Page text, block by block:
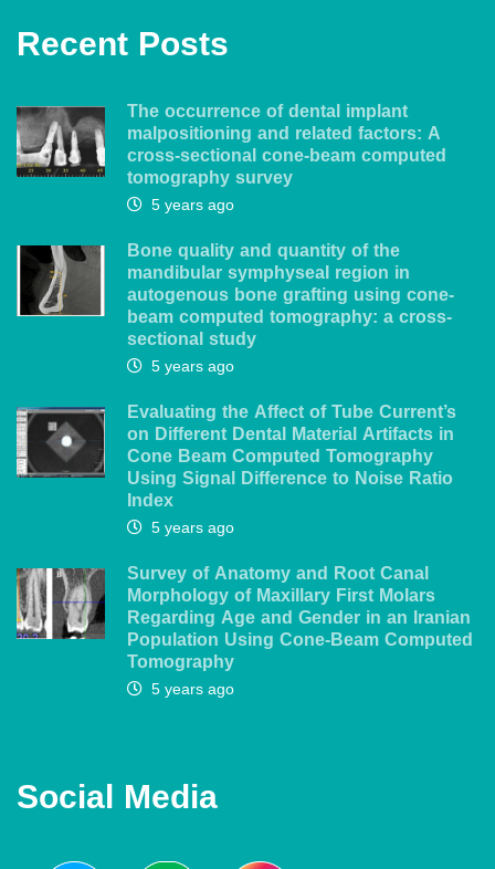
Recent Posts
The occurrence of dental implant
malpositioning and related factors: A
cross-sectional cone-beam computed
tomography survey
5 years ago
Bone quality and quantity of the
mandibular symphyseal region in
autogenous bone grafting using cone-
beam computed tomography: a cross-
sectional study
5 years ago
Evaluating the Affect of Tube Current’s
on Different Dental Material Artifacts in
Cone Beam Computed Tomography
Using Signal Difference to Noise Ratio
Index
5 years ago
Survey of Anatomy and Root Canal
Morphology of Maxillary First Molars
Regarding Age and Gender in an Iranian
Population Using Cone-Beam Computed
Tomography
5 years ago
Social Media